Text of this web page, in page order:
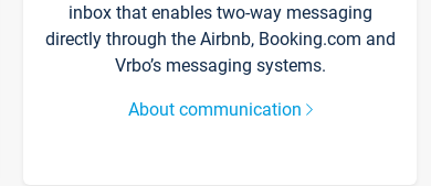
inbox that enables two-way messaging
directly through the Airbnb, Booking.com and
Vrbo’s messaging systems.
About communication